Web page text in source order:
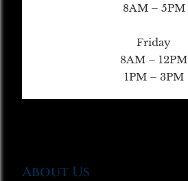
8AM – 5PM
Friday
8AM – 12PM
1PM – 3PM
About Us